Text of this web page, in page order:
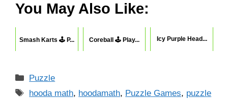
You May Also Like:
Smash Karts 🕹 P... Coreball 🕹 Play... Icy Purple Head...
Categories
Puzzle
Tags
hooda math, hoodamath, Puzzle Games, puzzle